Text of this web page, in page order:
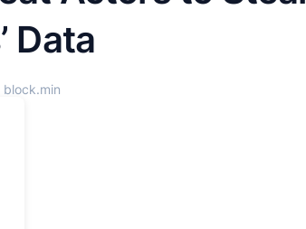
Data
block.min